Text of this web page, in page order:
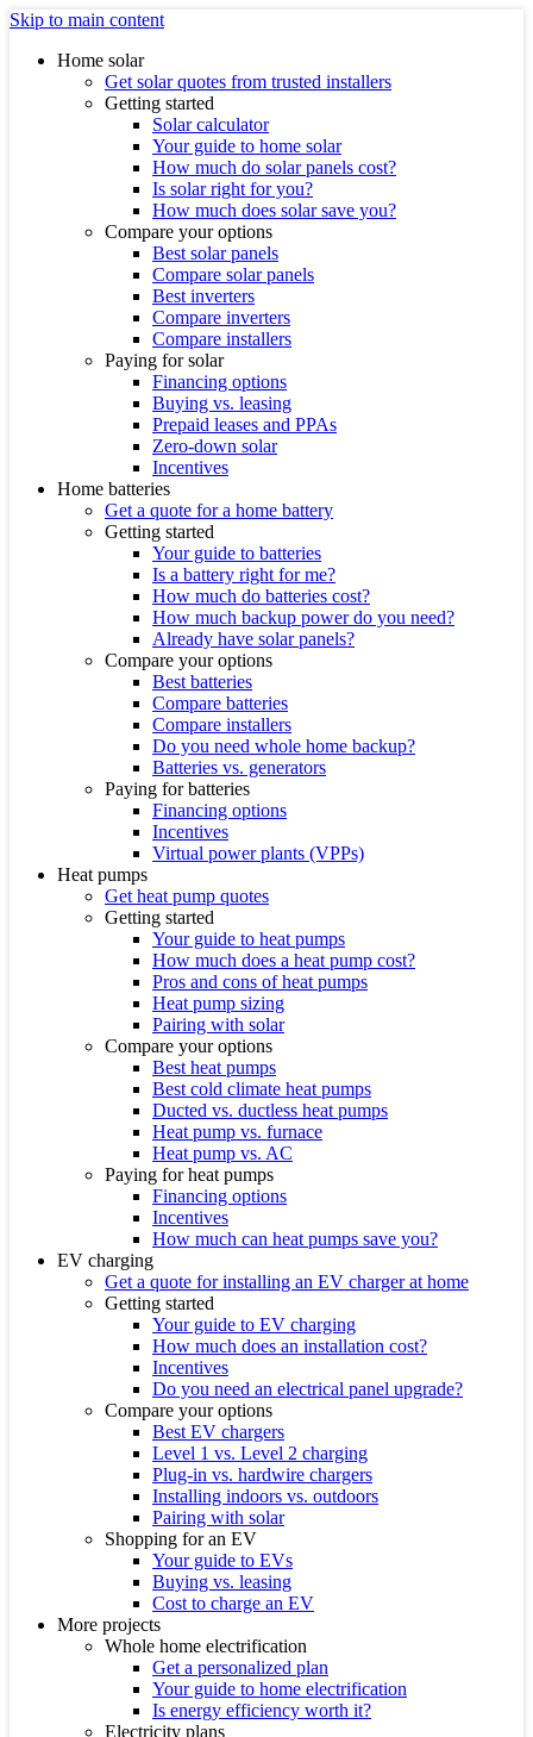
Skip to main content
Home solar
Get solar quotes from trusted installers
Getting started
Solar calculator
Your guide to home solar
How much do solar panels cost?
Is solar right for you?
How much does solar save you?
Compare your options
Best solar panels
Compare solar panels
Best inverters
Compare inverters
Compare installers
Paying for solar
Financing options
Buying vs. leasing
Prepaid leases and PPAs
Zero-down solar
Incentives
Home batteries
Get a quote for a home battery
Getting started
Your guide to batteries
Is a battery right for me?
How much do batteries cost?
How much backup power do you need?
Already have solar panels?
Compare your options
Best batteries
Compare batteries
Compare installers
Do you need whole home backup?
Batteries vs. generators
Paying for batteries
Financing options
Incentives
Virtual power plants (VPPs)
Heat pumps
Get heat pump quotes
Getting started
Your guide to heat pumps
How much does a heat pump cost?
Pros and cons of heat pumps
Heat pump sizing
Pairing with solar
Compare your options
Best heat pumps
Best cold climate heat pumps
Ducted vs. ductless heat pumps
Heat pump vs. furnace
Heat pump vs. AC
Paying for heat pumps
Financing options
Incentives
How much can heat pumps save you?
EV charging
Get a quote for installing an EV charger at home
Getting started
Your guide to EV charging
How much does an installation cost?
Incentives
Do you need an electrical panel upgrade?
Compare your options
Best EV chargers
Level 1 vs. Level 2 charging
Plug-in vs. hardwire chargers
Installing indoors vs. outdoors
Pairing with solar
Shopping for an EV
Your guide to EVs
Buying vs. leasing
Cost to charge an EV
More projects
Whole home electrification
Get a personalized plan
Your guide to home electrification
Is energy efficiency worth it?
Electricity plans